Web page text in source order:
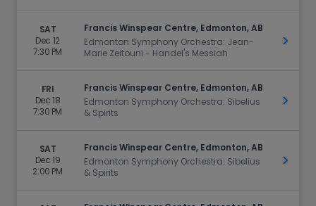
SAT
Dec 12
7:30 PM
Francis Winspear Centre, Edmonton, AB
Edmonton Symphony Orchestra: Jean-
Marie Zeitouni - Handel's Messiah
Get
FRI
Dec 18
7:30 PM
Francis Winspear Centre, Edmonton, AB
Edmonton Symphony Orchestra: Sibelius
& Spirits
Get
SAT
Dec 19
2:00 PM
Francis Winspear Centre, Edmonton, AB
Edmonton Symphony Orchestra: Sibelius
& Spirits
Get